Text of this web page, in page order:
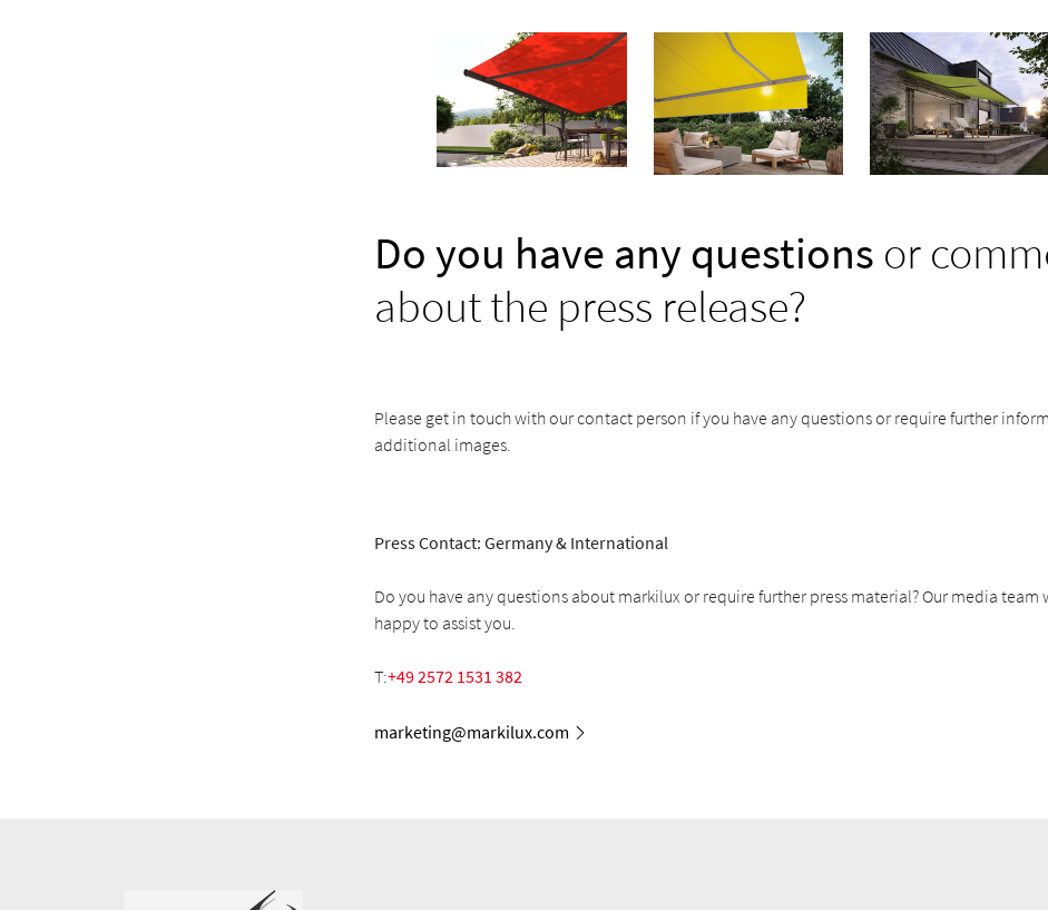
Do you have any questions or
about the press release?
Please get in touch with our contact person if you have any questions or require further
additional images.
Press Contact: Germany & International
Do you have any questions about markilux or require further press material? Our media team
happy to assist you.
T:+49 2572 1531 382
marketing@markilux.com